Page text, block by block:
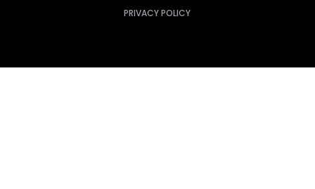
PRIVACY POLICY